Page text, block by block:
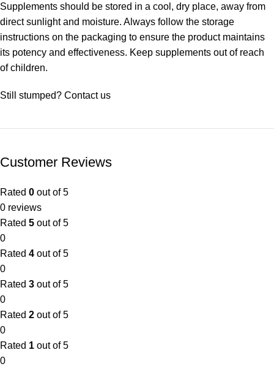
Supplements should be stored in a cool, dry place, away from
direct sunlight and moisture. Always follow the storage
instructions on the packaging to ensure the product maintains
its potency and effectiveness. Keep supplements out of reach
of children.
Still stumped? Contact us
Customer Reviews
Rated 0 out of 5
0 reviews
Rated 5 out of 5
0
Rated 4 out of 5
0
Rated 3 out of 5
0
Rated 2 out of 5
0
Rated 1 out of 5
0